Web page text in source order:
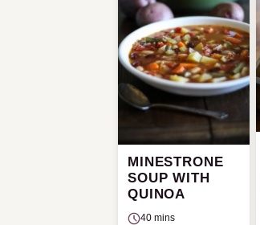
MINESTRONE
SOUP WITH
QUINOA
40 mins